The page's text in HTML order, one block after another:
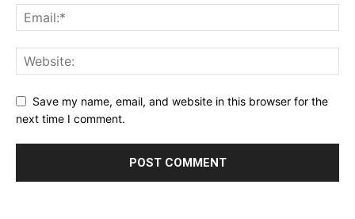
Save my name, email, and website in this browser for the
next time I comment.